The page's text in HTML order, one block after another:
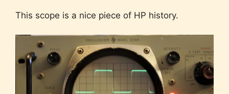
This scope is a nice piece of HP history.